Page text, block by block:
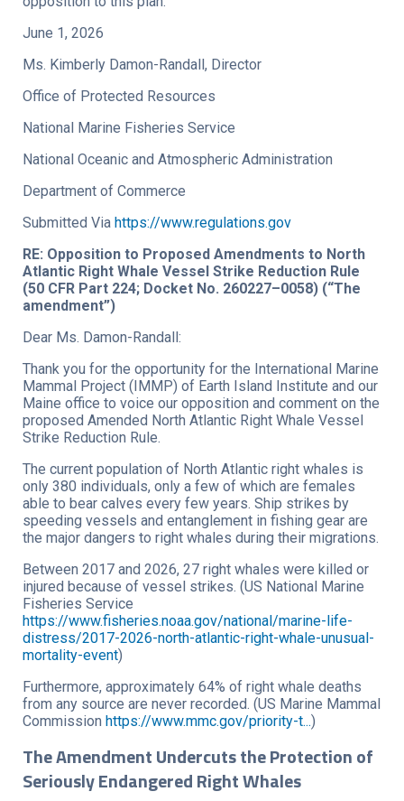
June 1, 2026
Ms. Kimberly Damon-Randall, Director
Office of Protected Resources
National Marine Fisheries Service
National Oceanic and Atmospheric Administration
Department of Commerce
Submitted Via https://www.regulations.gov
RE: Opposition to Proposed Amendments to North
Atlantic Right Whale Vessel Strike Reduction Rule
(50 CFR Part 224; Docket No. 260227–0058) (“The
amendment”)
Dear Ms. Damon-Randall:
Thank you for the opportunity for the International Marine
Mammal Project (IMMP) of Earth Island Institute and our
Maine office to voice our opposition and comment on the
proposed Amended North Atlantic Right Whale Vessel
Strike Reduction Rule.
The current population of North Atlantic right whales is
only 380 individuals, only a few of which are females
able to bear calves every few years. Ship strikes by
speeding vessels and entanglement in fishing gear are
the major dangers to right whales during their migrations.
Between 2017 and 2026, 27 right whales were killed or
injured because of vessel strikes. (US National Marine
Fisheries Service
https://www.fisheries.noaa.gov/national/marine-life-
distress/2017-2026-north-atlantic-right-whale-unusual-
mortality-event)
Furthermore, approximately 64% of right whale deaths
from any source are never recorded. (US Marine Mammal
Commission https://www.mmc.gov/priority-t...)
The Amendment Undercuts the Protection of
Seriously Endangered Right Whales